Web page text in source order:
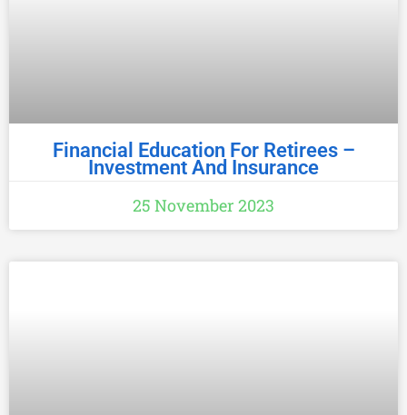
Financial Education For Retirees –
Investment And Insurance
25 November 2023